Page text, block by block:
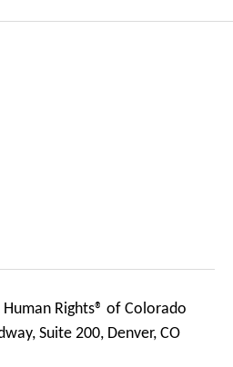
Rights® of Colorado
Suite 200, Denver, CO